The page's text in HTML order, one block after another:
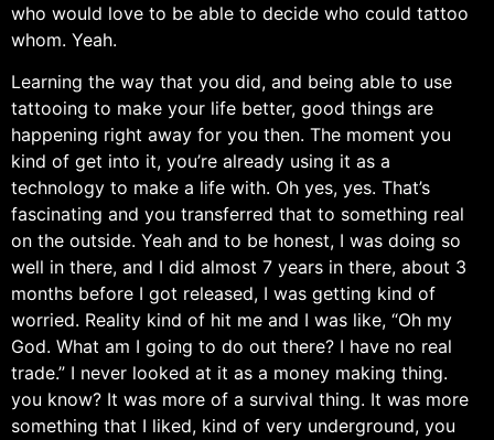
who would love to be able to decide who could tattoo
whom. Yeah.
Learning the way that you did, and being able to use
tattooing to make your life better, good things are
happening right away for you then. The moment you
kind of get into it, you’re already using it as a
technology to make a life with. Oh yes, yes. That’s
fascinating and you transferred that to something real
on the outside. Yeah and to be honest, I was doing so
well in there, and I did almost 7 years in there, about 3
months before I got released, I was getting kind of
worried. Reality kind of hit me and I was like, “Oh my
God. What am I going to do out there? I have no real
trade.” I never looked at it as a money making thing.
you know? It was more of a survival thing. It was more
something that I liked, kind of very underground, you